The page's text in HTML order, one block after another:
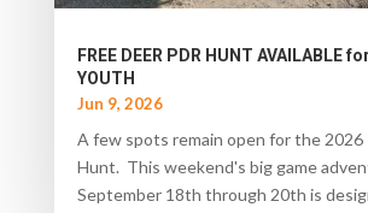
FREE DEER PDR HUNT AVAILABLE
YOUTH
Jun 9, 2026
A few spots remain open for the 2026
Hunt. This weekend's big game
September 18th through 20th is